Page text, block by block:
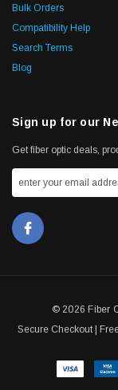
Bulk Orders
Compatibility Help
Search Terms
Blog
Sign up for our
Get fiber optic deals,
© 2026 Fiber
Secure Checkout |